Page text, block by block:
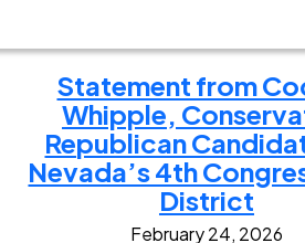
n
d
o
r
s
e
m
v
d
a
S
t
a
Statement from
Whipple,
Republican
Nevada’s 4th
District
February 24, 2026